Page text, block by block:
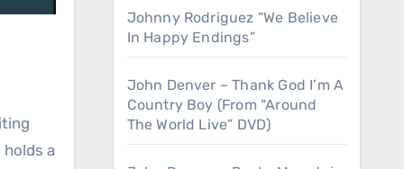
holds a
Johnny Rodriguez “We Believe
In Happy Endings”
John Denver – Thank God I’m A
Country Boy (From “Around
The World Live” DVD)